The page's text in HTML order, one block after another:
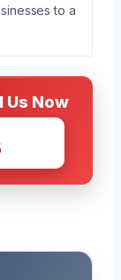
to a
Us Now